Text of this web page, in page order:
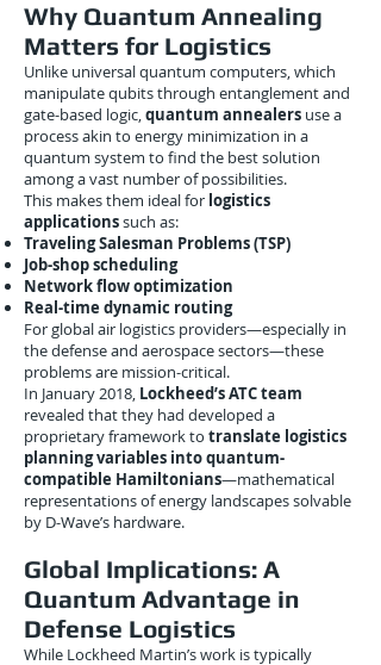
Why Quantum Annealing
Matters for Logistics
Unlike universal quantum computers, which
manipulate qubits through entanglement and
gate-based logic,quantum annealers use a
process akin to energy minimization in a
quantum system to find the best solution
among a vast number of possibilities.
This makes them ideal for logistics
applicationssuch as:
Traveling Salesman Problems (TSP)
Job-shop scheduling
Network flow optimization
Real-time dynamic routing
For global air logistics providers—especially in
the defense and aerospace sectors—these
problems are mission-critical.
In January 2018, Lockheed’s ATC team
revealed that they had developed a
proprietary framework to translate logistics
planning variables into quantum-
compatible Hamiltonians—mathematical
representations of energy landscapes solvable
by D-Wave’s hardware.
Global Implications: A
Quantum Advantage in
Defense Logistics
While Lockheed Martin’s work is typically